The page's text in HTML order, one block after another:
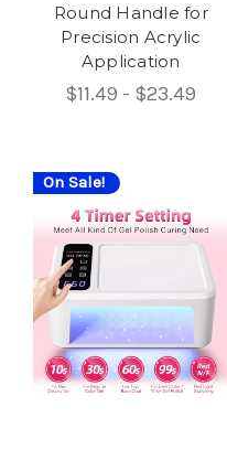
Round Handle for
Precision Acrylic
Application
$11.49 - $23.49
On Sale!